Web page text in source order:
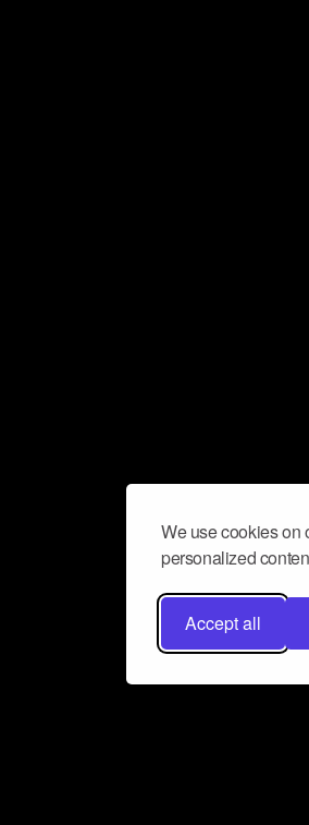
We use cookies on
personalized
Accept all